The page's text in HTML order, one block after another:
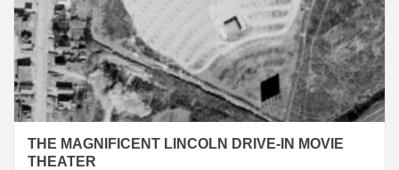
THE MAGNIFICENT LINCOLN DRIVE-IN MOVIE
THEATER